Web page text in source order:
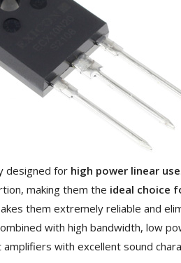
designed for high power linear use
making them the ideal choice
them extremely reliable and
with high bandwidth, low
with excellent sound